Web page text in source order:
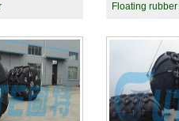
Floating